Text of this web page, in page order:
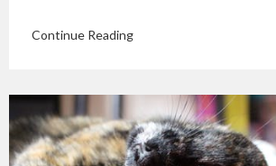
Continue Reading